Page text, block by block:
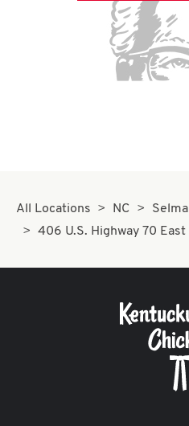
All Locations NC
Selma
406 U.S. Highway 70 East